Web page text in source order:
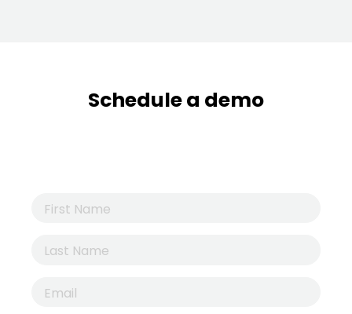
Schedule a demo